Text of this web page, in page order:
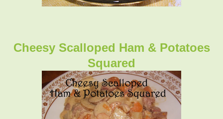
Cheesy Scalloped Ham & Potatoes
Squared